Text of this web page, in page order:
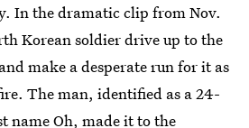
In the dramatic clip from Nov.
Korean soldier drive up to the
make a desperate run for it as
The man, identified as a 24-
name Oh, made it to the